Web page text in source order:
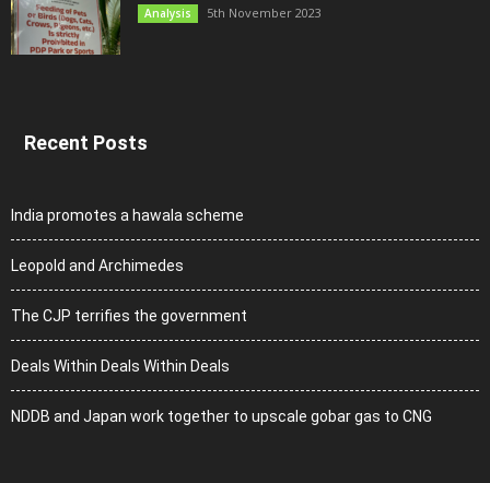
Analysis 5th November 2023
Recent Posts
India promotes a hawala scheme
Leopold and Archimedes
The CJP terrifies the government
Deals Within Deals Within Deals
NDDB and Japan work together to upscale gobar gas to CNG